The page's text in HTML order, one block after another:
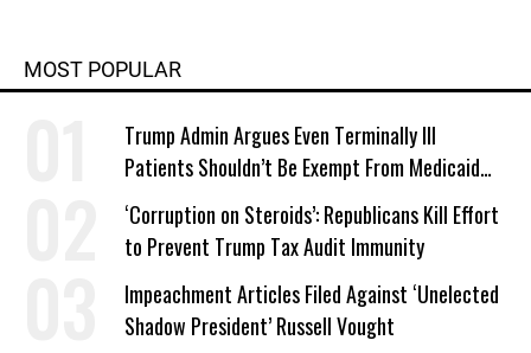
MOST POPULAR
Trump Admin Argues Even Terminally Ill
Patients Shouldn’t Be Exempt From Medicaid
Work Requirements
‘Corruption on Steroids’: Republicans Kill Effort
to Prevent Trump Tax Audit Immunity
Impeachment Articles Filed Against ‘Unelected
Shadow President’ Russell Vought